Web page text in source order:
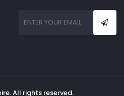
All rights reserved.